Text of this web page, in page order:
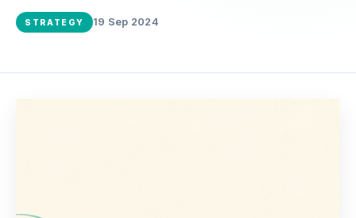
STRATEGY 19 Sep 2024